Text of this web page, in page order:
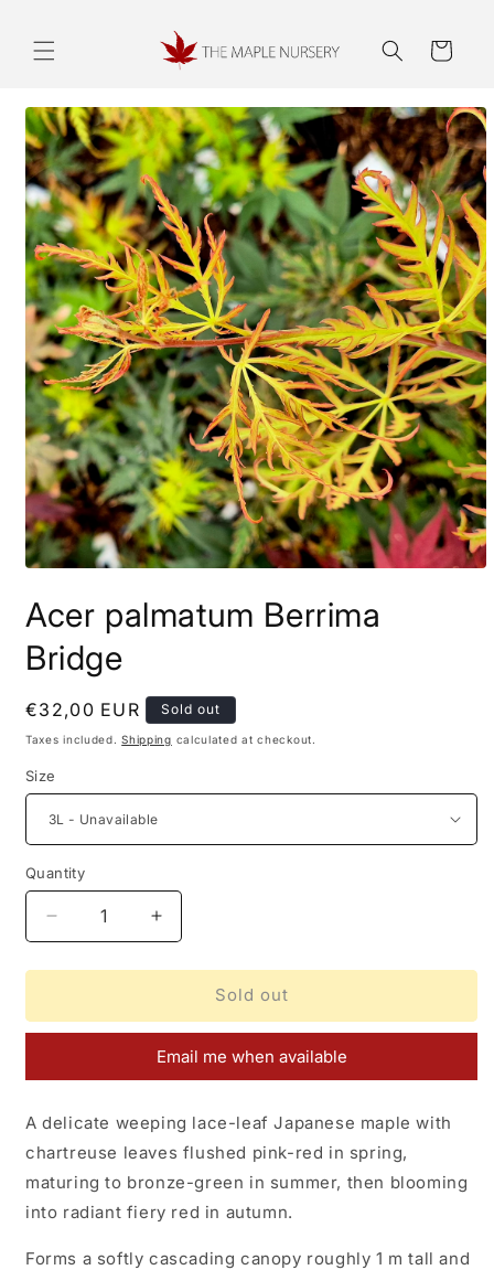
Cart
Skip to
product
information
Acer palmatum Berrima
Bridge
Regular
price
€32,00 EUR Sold out
Taxes included.Shipping calculated at checkout.
Size
Quantity
Decrease
quantity
for
palmatum
Increase
quantity
for
palmatum
Bridge
Sold out
Email me when available
A delicate weeping lace-leaf Japanese maple with
chartreuse leaves flushed pink-red in spring,
maturing to bronze-green in summer, then blooming
into radiant fiery red in autumn.
Forms a softly cascading canopy roughly 1 m tall and